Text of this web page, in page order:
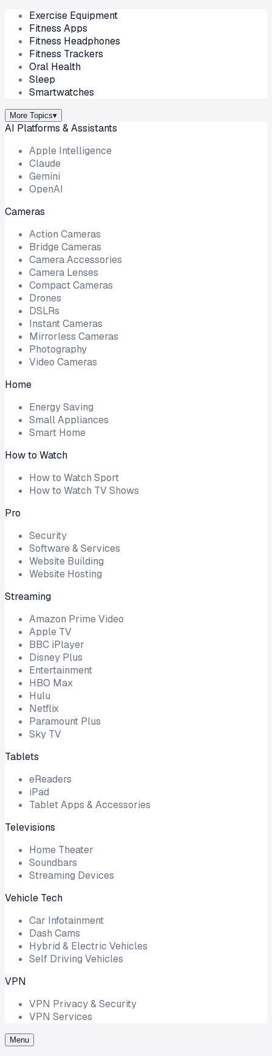
Exercise Equipment
Fitness Apps
Fitness Headphones
Fitness Trackers
Oral Health
Sleep
Smartwatches
More Topics▾
AI Platforms & Assistants
Apple Intelligence
Claude
Gemini
OpenAI
Cameras
Action Cameras
Bridge Cameras
Camera Accessories
Camera Lenses
Compact Cameras
Drones
DSLRs
Instant Cameras
Mirrorless Cameras
Photography
Video Cameras
Home
Energy Saving
Small Appliances
Smart Home
How to Watch
How to Watch Sport
How to Watch TV Shows
Pro
Security
Software & Services
Website Building
Website Hosting
Streaming
Amazon Prime Video
Apple TV
BBC iPlayer
Disney Plus
Entertainment
HBO Max
Hulu
Netflix
Paramount Plus
Sky TV
Tablets
eReaders
iPad
Tablet Apps & Accessories
Televisions
Home Theater
Soundbars
Streaming Devices
Vehicle Tech
Car Infotainment
Dash Cams
Hybrid & Electric Vehicles
Self Driving Vehicles
VPN
VPN Privacy & Security
VPN Services
Menu